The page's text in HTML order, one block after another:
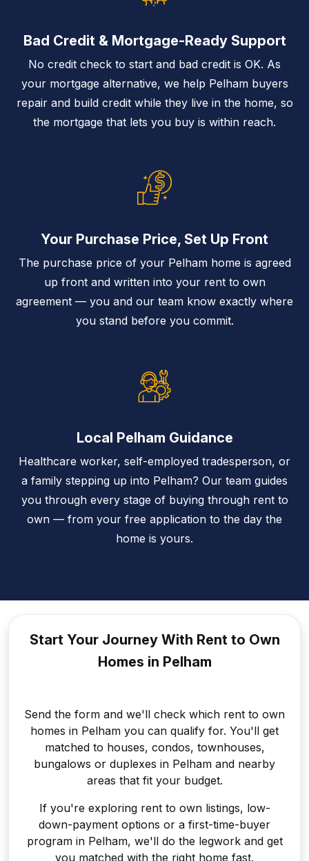
Bad Credit & Mortgage-Ready Support
No credit check to start and bad credit is OK. As
your mortgage alternative, we help Pelham buyers
repair and build credit while they live in the home, so
the mortgage that lets you buy is within reach.
Your Purchase Price, Set Up Front
The purchase price of your Pelham home is agreed
up front and written into your rent to own
agreement — you and our team know exactly where
you stand before you commit.
Local Pelham Guidance
Healthcare worker, self-employed tradesperson, or
a family stepping up into Pelham? Our team guides
you through every stage of buying through rent to
own — from your free application to the day the
home is yours.
Start Your Journey With Rent to Own
Homes in Pelham
Send the form and we'll check which rent to own
homes in Pelham you can qualify for. You'll get
matched to houses, condos, townhouses,
bungalows or duplexes in Pelham and nearby
areas that fit your budget.
If you're exploring rent to own listings, low-
down-payment options or a first-time-buyer
program in Pelham, we'll do the legwork and get
you matched with the right home fast.